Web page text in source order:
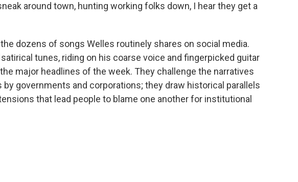
around town, hunting working folks down, I hear they get a
dozens of songs Welles routinely shares on social media.
tunes, riding on his coarse voice and fingerpicked guitar
major headlines of the week. They challenge the narratives
governments and corporations; they draw historical parallels
that lead people to blame one another for institutional